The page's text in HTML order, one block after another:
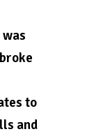
to
and